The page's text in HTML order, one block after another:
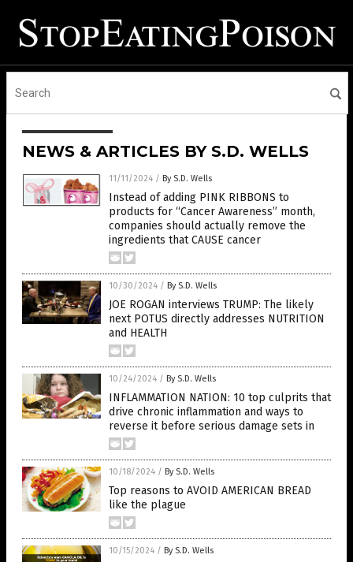
NEWS & ARTICLES BY S.D. WELLS
11/11/2024 / By S.D. Wells
Instead of adding PINK RIBBONS to
products for “Cancer Awareness” month,
companies should actually remove the
ingredients that CAUSE cancer
10/30/2024 / By S.D. Wells
JOE ROGAN interviews TRUMP: The likely
next POTUS directly addresses NUTRITION
and HEALTH
10/24/2024 / By S.D. Wells
INFLAMMATION NATION: 10 top culprits that
drive chronic inflammation and ways to
reverse it before serious damage sets in
10/18/2024 / By S.D. Wells
Top reasons to AVOID AMERICAN BREAD
like the plague
10/15/2024 / By S.D. Wells